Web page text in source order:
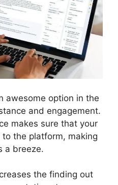
awesome option in the
and engagement.
makes sure that your
the platform, making
a breeze.
the finding out